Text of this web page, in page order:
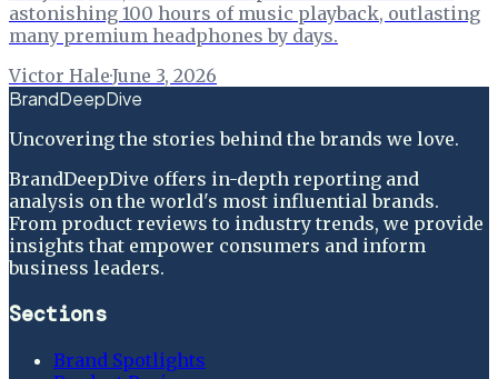
astonishing 100 hours of music playback, outlasting
many premium headphones by days.
Victor Hale·June 3, 2026
BrandDeepDive
Uncovering the stories behind the brands we love.
BrandDeepDive offers in-depth reporting and
analysis on the world's most influential brands.
From product reviews to industry trends, we provide
insights that empower consumers and inform
business leaders.
Sections
Brand Spotlights